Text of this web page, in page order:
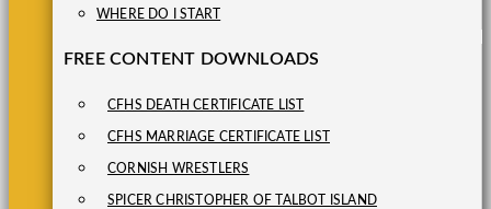
WHERE DO I START
FREE CONTENT DOWNLOADS
CFHS DEATH CERTIFICATE LIST
CFHS MARRIAGE CERTIFICATE LIST
CORNISH WRESTLERS
SPICER CHRISTOPHER OF TALBOT ISLAND